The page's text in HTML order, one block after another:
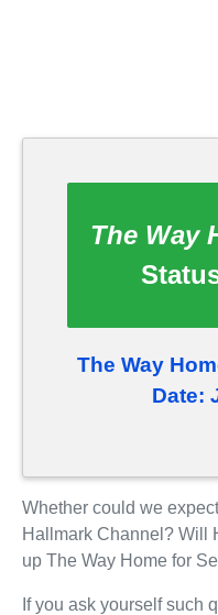
The Way
The Way
Date:
Whether could we
Hallmark Channel? Will
up The Way Home for
If you ask yourself such